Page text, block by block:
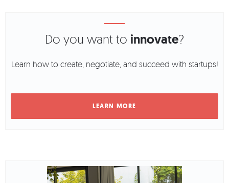
Do you want to innovate?
Learn how to create, negotiate, and succeed with startups!